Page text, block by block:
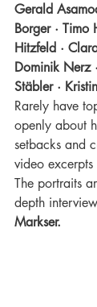
Gerald
Borger · Timo
Hitzfeld ·
Dominik Nerz
Stäbler ·
Rarely have
openly about
setbacks and
video
The portraits
depth
Markser.